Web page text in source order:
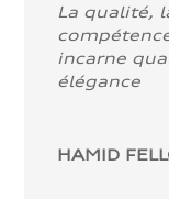
La qualité,
incarne
élégance
HAMID